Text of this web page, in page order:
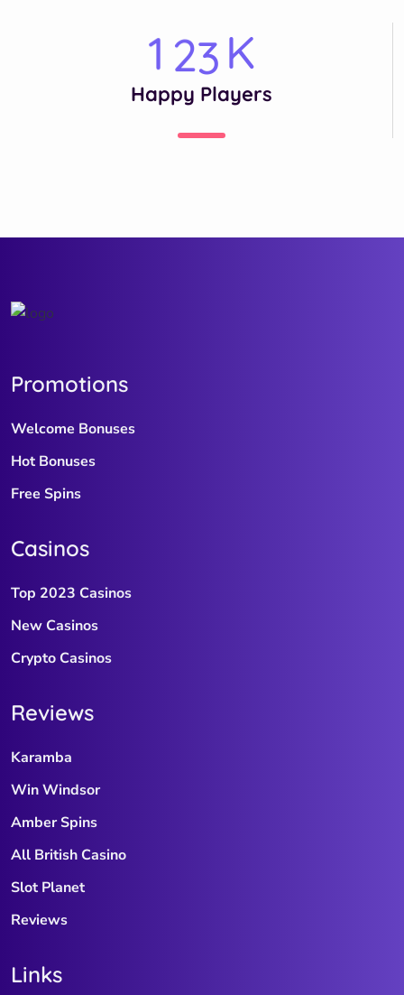
1 23K
Happy Players
Promotions
Welcome Bonuses
Hot Bonuses
Free Spins
Casinos
Top 2023 Casinos
New Casinos
Crypto Casinos
Reviews
Karamba
Win Windsor
Amber Spins
All British Casino
Slot Planet
Reviews
Links